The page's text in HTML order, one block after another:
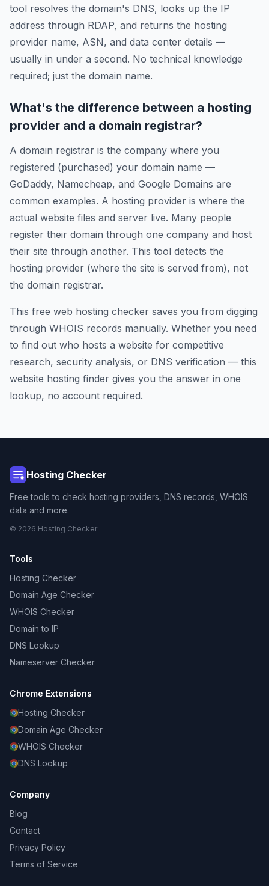
tool resolves the domain's DNS, looks up the IP
address through RDAP, and returns the hosting
provider name, ASN, and data center details —
usually in under a second. No technical knowledge
required; just the domain name.
What's the difference between a hosting
provider and a domain registrar?
A domain registrar is the company where you
registered (purchased) your domain name —
GoDaddy, Namecheap, and Google Domains are
common examples. A hosting provider is where the
actual website files and server live. Many people
register their domain through one company and host
their site through another. This tool detects the
hosting provider (where the site is served from), not
the domain registrar.
This free web hosting checker saves you from digging
through WHOIS records manually. Whether you need
to find out who hosts a website for competitive
research, security analysis, or DNS verification — this
website hosting finder gives you the answer in one
lookup, no account required.
Hosting Checker
Free tools to check hosting providers, DNS records, WHOIS
data and more.
© 2026 Hosting Checker
Tools
Hosting Checker
Domain Age Checker
WHOIS Checker
Domain to IP
DNS Lookup
Nameserver Checker
Chrome Extensions
Hosting Checker
Domain Age Checker
WHOIS Checker
DNS Lookup
Company
Blog
Contact
Privacy Policy
Terms of Service